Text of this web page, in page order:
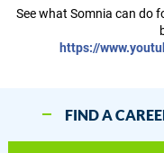
See what Somnia can do
https://
FIND A